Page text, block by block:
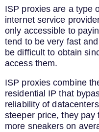
ISP proxies are a type
internet service
only accessible to
tend to be very fast
be difficult to obtain
access them.
ISP proxies combine
residential IP that
reliability of
steeper price, they pay
more sneakers on